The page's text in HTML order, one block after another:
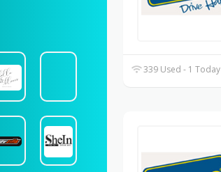
339 Used - 1 Today